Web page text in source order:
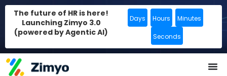
The future of HR is here!
Launching Zimyo 3.0
(powered by Agentic AI)
Days Hours Minutes
Seconds